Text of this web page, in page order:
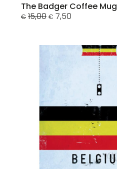
The Badger Coffee Mug
€ 15,00Original
€15,00.
€ 7,50
€7,50.